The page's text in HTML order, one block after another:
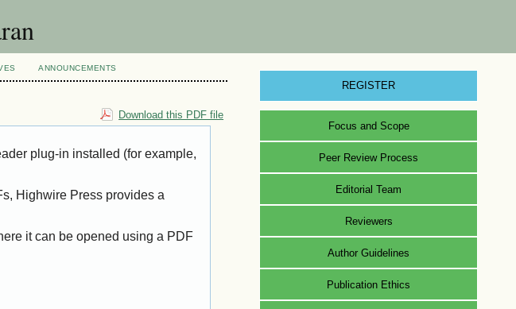
REGISTER
Focus and Scope
Peer Review Process
Editorial Team
Reviewers
Author Guidelines
Publication Ethics
ANNOUNCEMENTS
Download this PDF file
plug-in installed (for example,
Highwire Press provides a
it can be opened using a PDF